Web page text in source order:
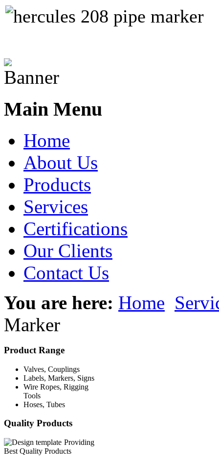
Main Menu
Home
About Us
Products
Services
Certifications
Our Clients
Contact Us
You are here: Home
Marker
Product Range
Valves, Couplings
Labels, Markers, Signs
Wire Ropes, Rigging
Tools
Hoses, Tubes
Quality Products
Providing
Best Quality Products